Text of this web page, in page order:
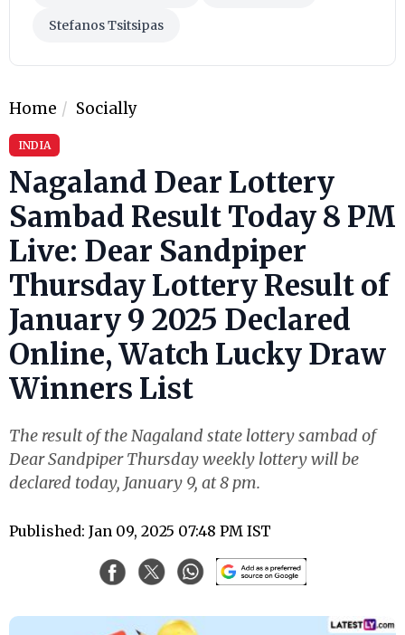
Stefanos Tsitsipas
Home Socially
INDIA
Nagaland Dear Lottery
Sambad Result Today 8 PM
Live: Dear Sandpiper
Thursday Lottery Result of
January 9 2025 Declared
Online, Watch Lucky Draw
Winners List
The result of the Nagaland state lottery sambad of
Dear Sandpiper Thursday weekly lottery will be
declared today, January 9, at 8 pm.
Published: Jan 09, 2025 07:48 PM IST